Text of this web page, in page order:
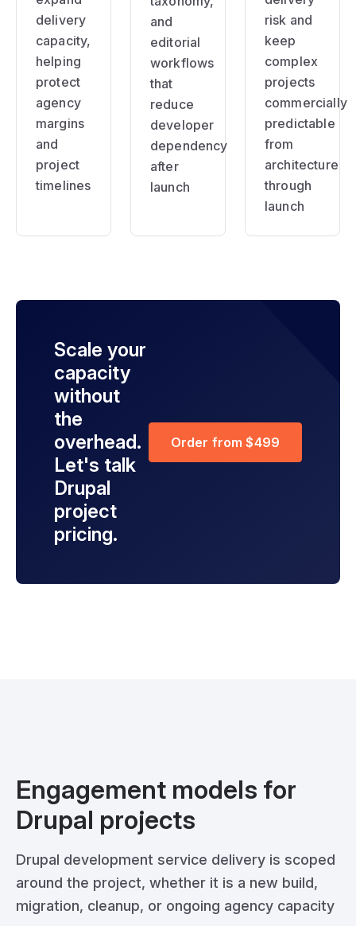
delivery
capacity,
helping
protect
agency
margins
and
project
timelines
and
editorial
workflows
that
reduce
developer
dependency
after
launch
risk and
keep
complex
projects
commercially
predictable
from
architecture
through
launch
Scale your
capacity
without
the
overhead.
Let's talk
Drupal
project
pricing.
Order from $499
Engagement models for
Drupal projects
Drupal development service delivery is scoped
around the project, whether it is a new build,
migration, cleanup, or ongoing agency capacity